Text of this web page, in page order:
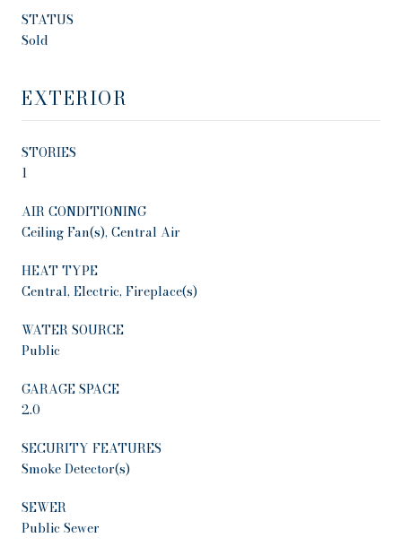
STATUS
Sold
EXTERIOR
STORIES
1
AIR CONDITIONING
Ceiling Fan(s), Central Air
HEAT TYPE
Central, Electric, Fireplace(s)
WATER SOURCE
Public
GARAGE SPACE
2.0
SECURITY FEATURES
Smoke Detector(s)
SEWER
Public Sewer